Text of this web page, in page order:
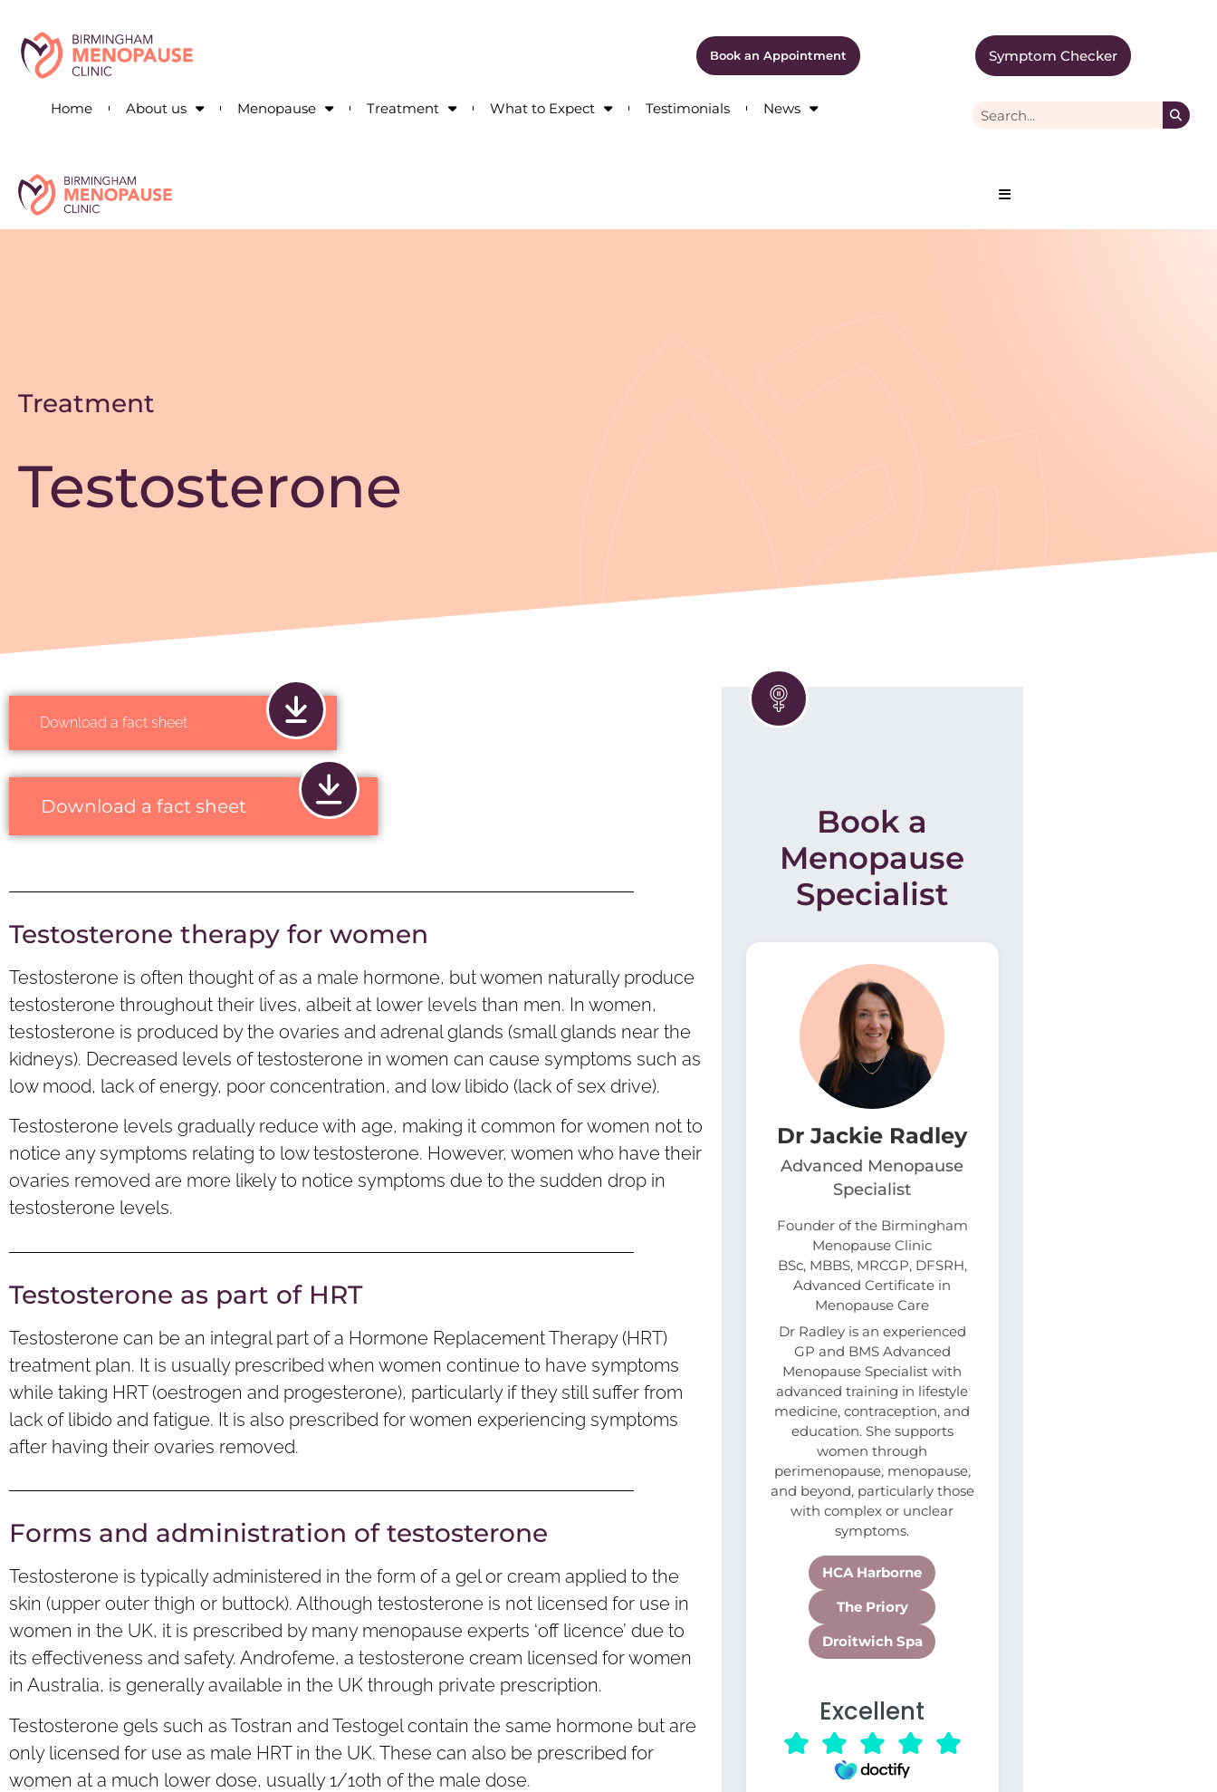
Book an Appointment Symptom Checker
Home About us Menopause Treatment What to Expect Testimonials News
Treatment
Testosterone
Download a fact sheet
Download a fact sheet
Testosterone therapy for women
Testosterone is often thought of as a male hormone, but women naturally produce
testosterone throughout their lives, albeit at lower levels than men. In women,
testosterone is produced by the ovaries and adrenal glands (small glands near the
kidneys). Decreased levels of testosterone in women can cause symptoms such as
low mood, lack of energy, poor concentration, and low libido (lack of sex drive).
Testosterone levels gradually reduce with age, making it common for women not to
notice any symptoms relating to low testosterone. However, women who have their
ovaries removed are more likely to notice symptoms due to the sudden drop in
testosterone levels.
Testosterone as part of HRT
Testosterone can be an integral part of a Hormone Replacement Therapy (HRT)
treatment plan. It is usually prescribed when women continue to have symptoms
while taking HRT (oestrogen and progesterone), particularly if they still suffer from
lack of libido and fatigue. It is also prescribed for women experiencing symptoms
after having their ovaries removed.
Forms and administration of testosterone
Testosterone is typically administered in the form of a gel or cream applied to the
skin (upper outer thigh or buttock). Although testosterone is not licensed for use in
women in the UK, it is prescribed by many menopause experts ‘off licence’ due to
its effectiveness and safety. Androfeme, a testosterone cream licensed for women
in Australia, is generally available in the UK through private prescription.
Testosterone gels such as Tostran and Testogel contain the same hormone but are
only licensed for use as male HRT in the UK. These can also be prescribed for
women at a much lower dose, usually 1/10th of the male dose.
Book a
Menopause
Specialist
Dr Jackie Radley
Advanced Menopause
Specialist
Founder of the Birmingham
Menopause Clinic
BSc, MBBS, MRCGP, DFSRH,
Advanced Certificate in
Menopause Care
Dr Radley is an experienced
GP and BMS Advanced
Menopause Specialist with
advanced training in lifestyle
medicine, contraception, and
education. She supports
women through
perimenopause, menopause,
and beyond, particularly those
with complex or unclear
symptoms.
HCA Harborne
The Priory
Droitwich Spa
Excellent